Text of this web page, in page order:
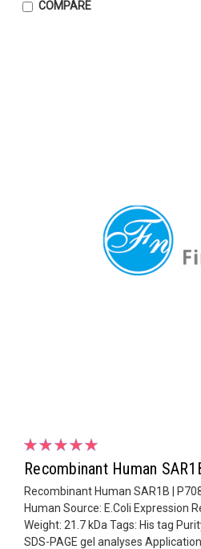
COMPARE
Recombinant Human
Recombinant Human SAR1B |
Human Source: E.Coli Expression
Weight: 21.7 kDa Tags: His tag
SDS-PAGE gel analyses